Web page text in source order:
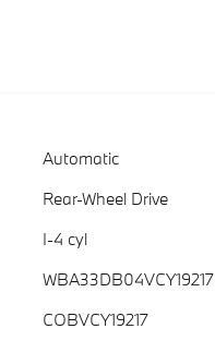
Automatic
Rear-Wheel Drive
I-4 cyl
WBA33DB04VCY19217
COBVCY19217